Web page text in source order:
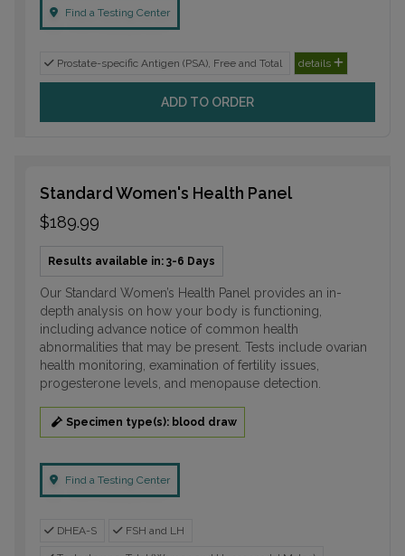
Find a Testing Center
Prostate-specific Antigen (PSA), Free and Total details
ADD TO ORDER
Standard Women's Health Panel
$189.99
Results available in: 3-6 Days
Our Standard Women’s Health Panel provides an in-
depth analysis on how your body is functioning,
including advance notice of common health
abnormalities that may be present. Tests include ovarian
health monitoring, examination of fertility issues,
progesterone levels, and menopause detection.
Specimen type(s): blood draw
Find a Testing Center
DHEA-S FSH and LH